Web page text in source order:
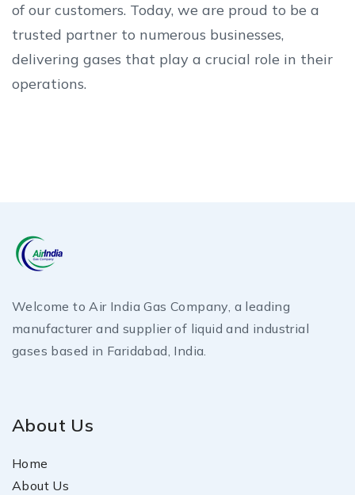
of our customers. Today, we are proud to be a
trusted partner to numerous businesses,
delivering gases that play a crucial role in their
operations.
Welcome to Air India Gas Company, a leading
manufacturer and supplier of liquid and industrial
gases based in Faridabad, India.
About Us
Home
About Us